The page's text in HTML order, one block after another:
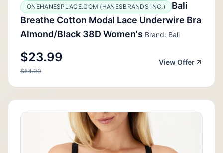
ONEHANESPLACE.COM (HANESBRANDS INC.)
Bali
Breathe Cotton Modal Lace Underwire Bra
Almond/Black 38D Women's Brand: Bali
$23.99
$54.00
View Offer